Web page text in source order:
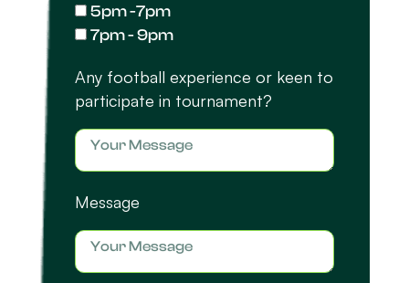
5pm -7pm
7pm - 9pm
Any football experience or keen to
participate in tournament?
Message